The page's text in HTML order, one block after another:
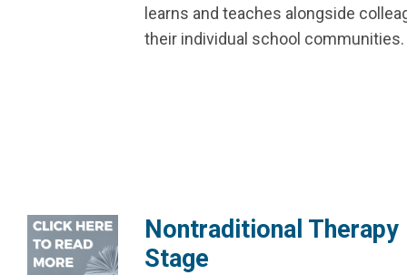
learns and teaches alongside
their individual school communities.
Nontraditional
Stage